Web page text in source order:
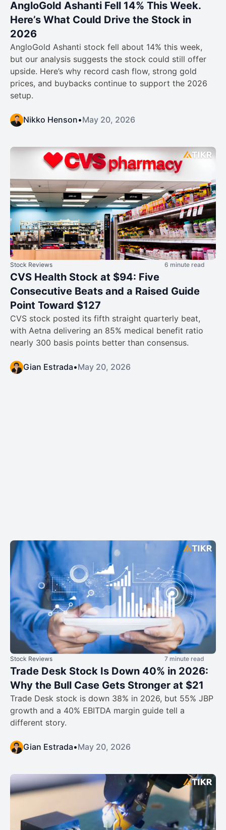
AngloGold Ashanti Fell 14% This Week.
Here’s What Could Drive the Stock in
2026
AngloGold Ashanti stock fell about 14% this week,
but our analysis suggests the stock could still offer
upside. Here’s why record cash flow, strong gold
prices, and buybacks continue to support the 2026
setup.
Nikko Henson•May 20, 2026
Stock Reviews 6 minute read
CVS Health Stock at $94: Five
Consecutive Beats and a Raised Guide
Point Toward $127
CVS stock posted its fifth straight quarterly beat,
with Aetna delivering an 85% medical benefit ratio
nearly 300 basis points better than consensus.
Gian Estrada•May 20, 2026
Stock Reviews 7 minute read
Trade Desk Stock Is Down 40% in 2026:
Why the Bull Case Gets Stronger at $21
Trade Desk stock is down 38% in 2026, but 55% JBP
growth and a 40% EBITDA margin guide tell a
different story.
Gian Estrada•May 20, 2026